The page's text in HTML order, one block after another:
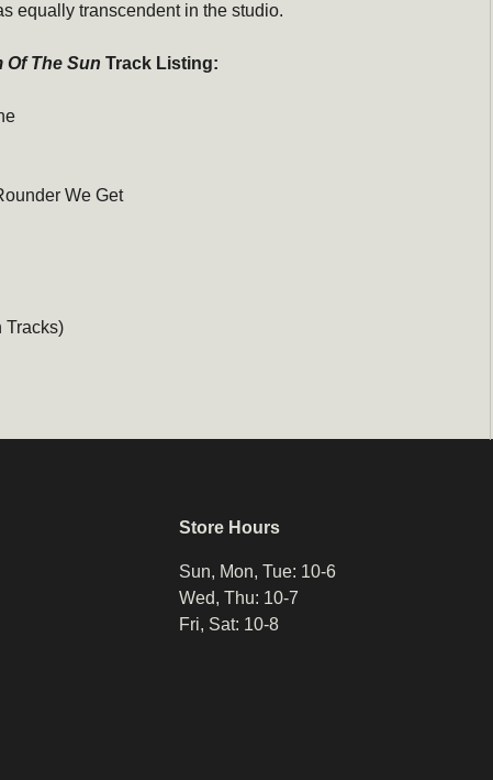
equally transcendent in the studio.
Of The Sun Track Listing:
We Get
Store Hours
Sun, Mon, Tue: 10-6
Wed, Thu: 10-7
Fri, Sat: 10-8